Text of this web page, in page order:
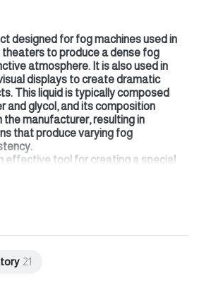
designed for fog machines used in
to produce a dense fog
atmosphere. It is also used in
displays to create dramatic
This liquid is typically composed
and glycol, and its composition
the manufacturer, resulting in
that produce varying fog
effective tool for creating a special
and occasions, adding a striking
Liquid:
and non-toxic.
with most commercial fog
21